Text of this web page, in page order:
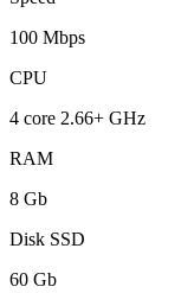
100 Mbps
CPU
4 core 2.66+ GHz
RAM
8 Gb
Disk SSD
60 Gb